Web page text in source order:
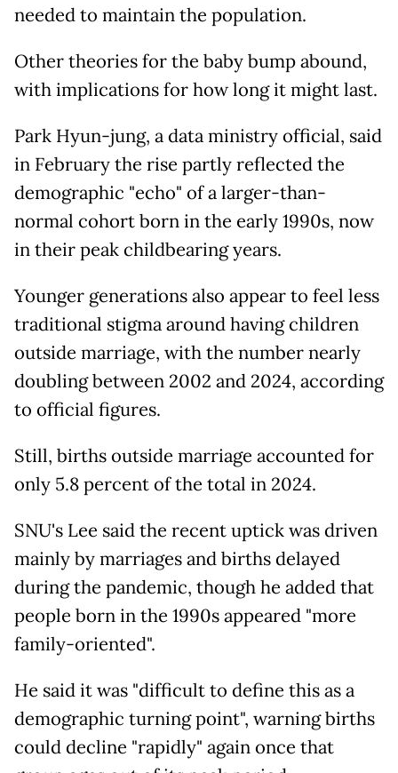
needed to maintain the population.
Other theories for the baby bump abound,
with implications for how long it might last.
Park Hyun-jung, a data ministry official, said
in February the rise partly reflected the
demographic "echo" of a larger-than-
normal cohort born in the early 1990s, now
in their peak childbearing years.
Younger generations also appear to feel less
traditional stigma around having children
outside marriage, with the number nearly
doubling between 2002 and 2024, according
to official figures.
Still, births outside marriage accounted for
only 5.8 percent of the total in 2024.
SNU's Lee said the recent uptick was driven
mainly by marriages and births delayed
during the pandemic, though he added that
people born in the 1990s appeared "more
family-oriented".
He said it was "difficult to define this as a
demographic turning point", warning births
could decline "rapidly" again once that